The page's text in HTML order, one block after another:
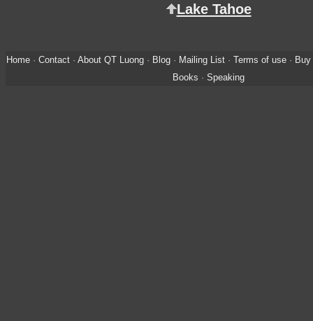
Lake Tahoe
Home· Contact· About QT Luong· Blog· Mailing List· Terms of use·
Books · Speaking